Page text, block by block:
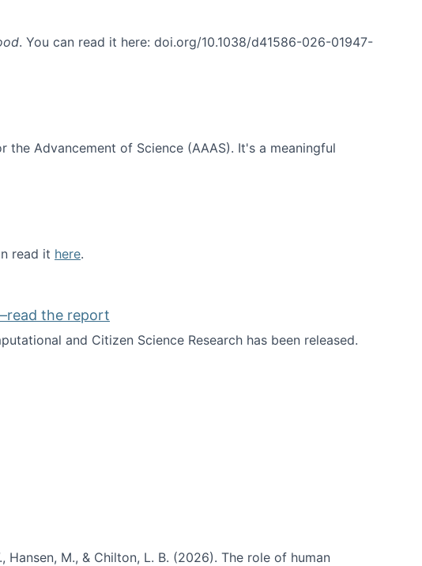
. You can read it here: doi.org/10.1038/d41586-026-01947-
Advancement of Science (AAAS). It's a meaningful
read it here.
the report
and Citizen Science Research has been released.
the report
Hansen, M., & Chilton, L. B. (2026). The role of human